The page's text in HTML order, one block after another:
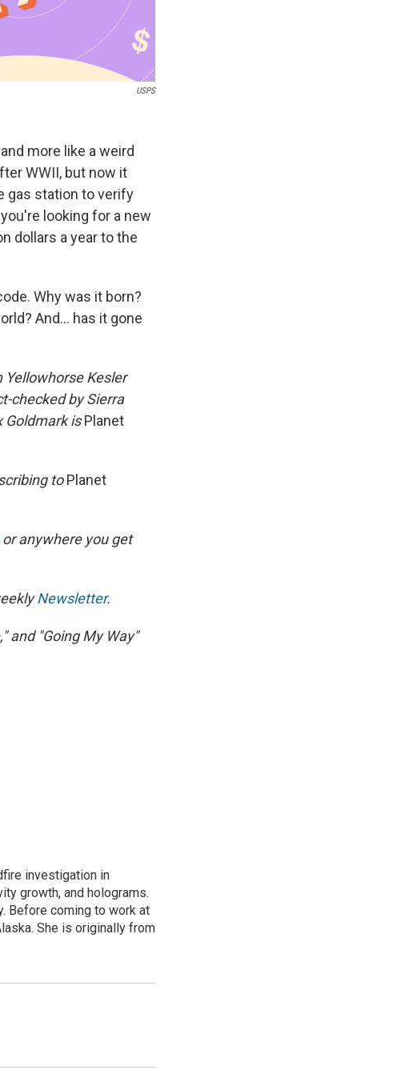
USPS
more like a weird
WWII, but now it
gas station to verify
looking for a new
dollars a year to the
Why was it born?
And... has it gone
Yellowhorse Kesler
checked by Sierra
Goldmark isPlanet
toPlanet
or anywhere you get
Newsletter.
and "Going My Way"
investigation in
growth, and holograms.
Before coming to work at
She is originally from